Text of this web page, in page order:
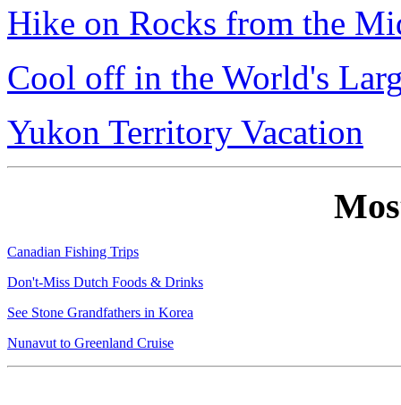
Hike on Rocks from the
Cool off in the World's
Yukon Territory Vacation
Canadian Fishing Trips
Don't-Miss Dutch Foods & Drinks
See Stone Grandfathers in Korea
Nunavut to Greenland Cruise